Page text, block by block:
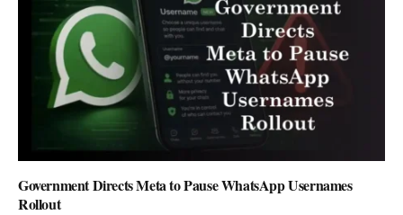
Government Directs Meta to Pause WhatsApp Usernames
Rollout